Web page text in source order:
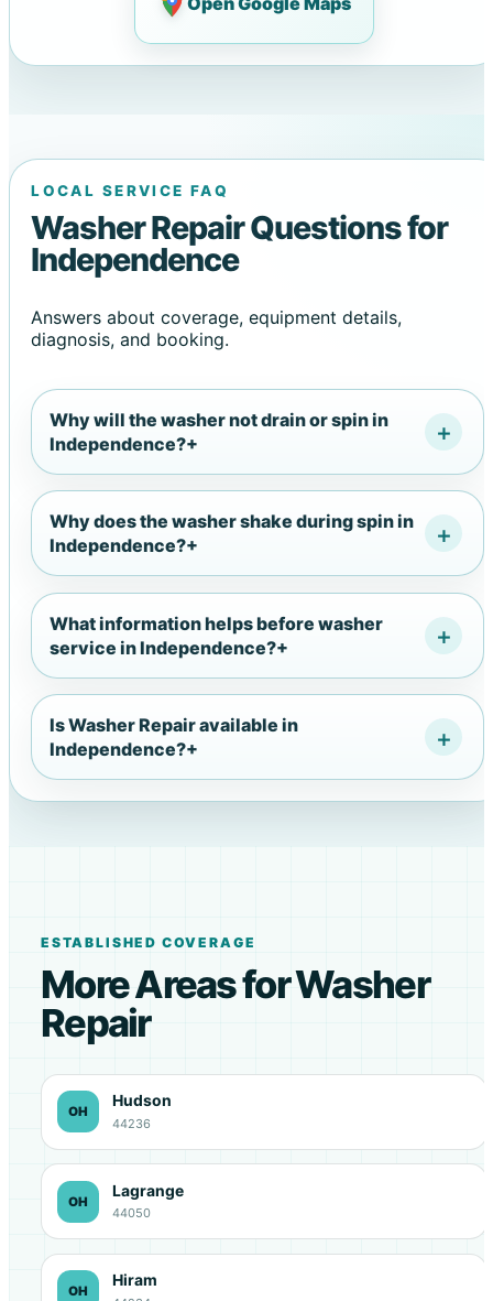
LOCAL SERVICE FAQ
Washer Repair Questions for
Independence
Answers about coverage, equipment details,
diagnosis, and booking.
Why will the washer not drain or spin in
Independence?+
Why does the washer shake during spin in
Independence?+
What information helps before washer
service in Independence?+
Is Washer Repair available in
Independence?+
ESTABLISHED COVERAGE
More Areas for Washer
Repair
OH
Hudson
44236
OH
Lagrange
44050
OH
Hiram